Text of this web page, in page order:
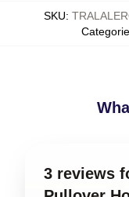
SKU:
3 reviews